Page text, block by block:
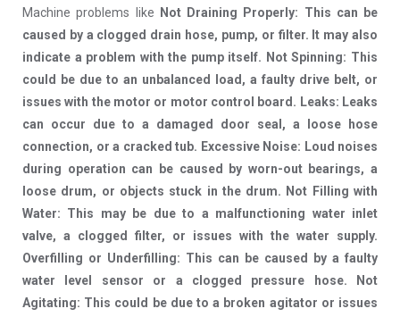
Machine problems like
Not Draining Properly: This can be
caused by a clogged drain hose, pump, or filter. It may also
indicate a problem with the pump itself. Not Spinning: This
could be due to an unbalanced load, a faulty drive belt, or
issues with the motor or motor control board. Leaks: Leaks
can occur due to a damaged door seal, a loose hose
connection, or a cracked tub. Excessive Noise: Loud noises
during operation can be caused by worn-out bearings, a
loose drum, or objects stuck in the drum. Not Filling with
Water: This may be due to a malfunctioning water inlet
valve, a clogged filter, or issues with the water supply.
Overfilling or Underfilling: This can be caused by a faulty
water level sensor or a clogged pressure hose. Not
Agitating: This could be due to a broken agitator or issues